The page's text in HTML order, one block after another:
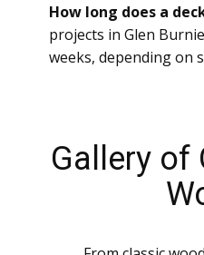
How long does a
projects in Glen
weeks, depending on
Gallery of